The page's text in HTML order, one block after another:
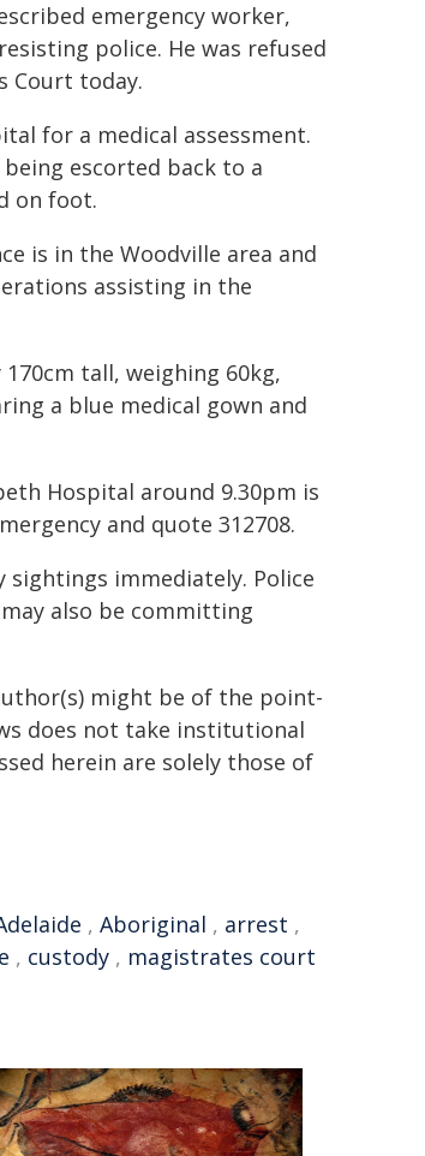
emergency worker,
police. He was refused
Court today.
for a medical assessment.
escorted back to a
on foot.
is in the Woodville area and
assisting in the
tall, weighing 60kg,
a blue medical gown and
Hospital around 9.30pm is
and quote 312708.
immediately. Police
also be committing
might be of the point-
does not take institutional
herein are solely those of
, Aboriginal , arrest ,
, custody , magistrates court